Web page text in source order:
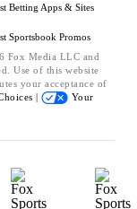
Betting Apps & Sites
Sportsbook Promos
Fox Media LLC and
Use of this website
your acceptance of
|
Your